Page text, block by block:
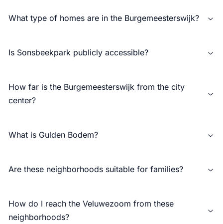
What type of homes are in the Burgemeesterswijk?
Is Sonsbeekpark publicly accessible?
How far is the Burgemeesterswijk from the city
center?
What is Gulden Bodem?
Are these neighborhoods suitable for families?
How do I reach the Veluwezoom from these
neighborhoods?